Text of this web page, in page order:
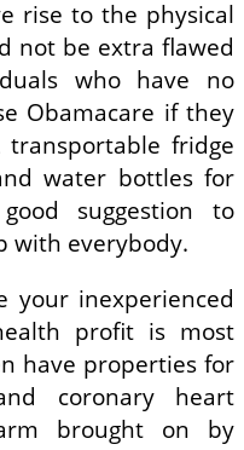
rise to the physical
not be extra flawed
who have no
Obamacare if they
fridge
water bottles for
suggestion to
with everybody.
your inexperienced
profit is most
have properties for
coronary heart
brought on by